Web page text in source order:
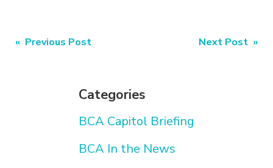
Categories
BCA Capitol Briefing
BCA In the News
Post
« Previous Post Next Post »